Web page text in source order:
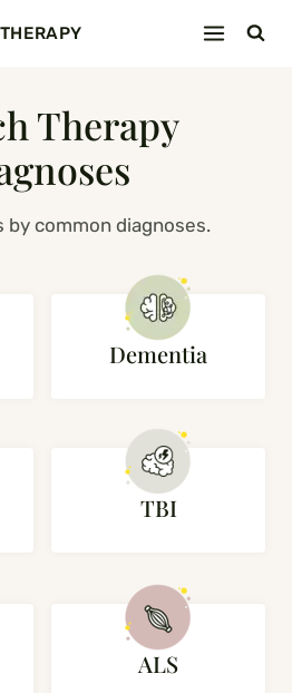
Therapy
by common diagnoses.
Dementia
TBI
ALS